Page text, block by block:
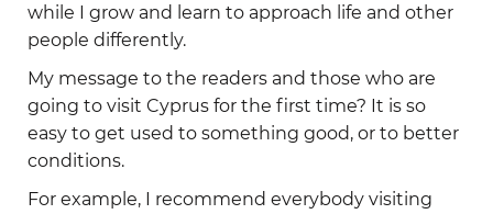
while I grow and learn to approach life and other
people differently.
My message to the readers and those who are
going to visit Cyprus for the first time? It is so
easy to get used to something good, or to better
conditions.
For example, I recommend everybody visiting